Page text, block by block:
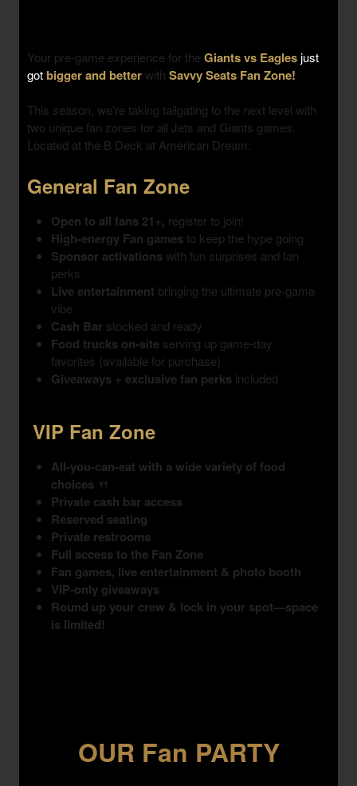
Your pre-game experience for the Giants vs Eaglesjust
got bigger and betterwith Savvy Seats Fan Zone!
This season, we’re taking tailgating to the next level with
two unique fan zones for all Jets and Giants games.
Located at the B Deck at American Dream.
General Fan Zone
Open to all fans 21+, register to join!
High-energy Fan gamesto keep the hype going
Sponsor activationswith fun surprises and fan
perks
Live entertainment bringing the ultimate pre-game
vibe
Cash Bar stocked and ready
Food trucks on-site serving up game-day
favorites (available for purchase)
Giveaways + exclusive fan perks included
VIP Fan Zone
All-you-can-eat with a wide variety of food
choices 🍴
Private cash bar access
Reserved seating
Private restrooms
Full access to the Fan Zone
Fan games, live entertainment & photo booth
VIP-only giveaways
Round up your crew & lock in your spot—space
is limited!
OUR Fan PARTY